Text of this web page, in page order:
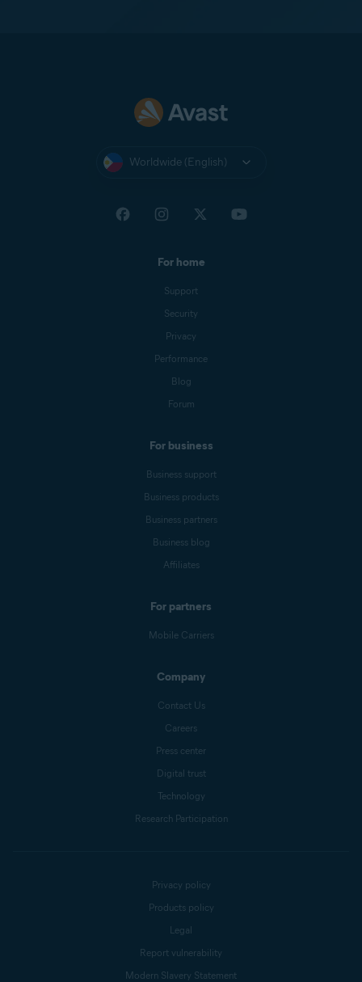
Worldwide (English)
For home
Support
Security
Privacy
Performance
Blog
Forum
For business
Business support
Business products
Business partners
Business blog
Affiliates
For partners
Mobile Carriers
Company
Contact Us
Careers
Press center
Digital trust
Technology
Research Participation
Privacy policy
Products policy
Legal
Report vulnerability
Modern Slavery Statement